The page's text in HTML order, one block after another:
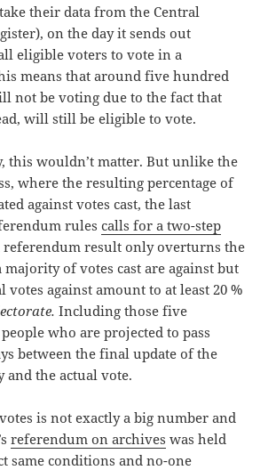
their data from the Central
on the day it sends out
eligible voters to vote in a
means that around five hundred
not be voting due to the fact that
will still be eligible to vote.
this wouldn’t matter. But unlike the
where the resulting percentage of
against votes cast, the last
rulescalls for a two-step
referendum result only overturns the
majority of votes cast are against but
against amount to at least 20 %
Including those five
who are projected to pass
between the final update of the
and the actual vote.
is not exactly a big number and
referendum on archives was held
same conditions and no-one